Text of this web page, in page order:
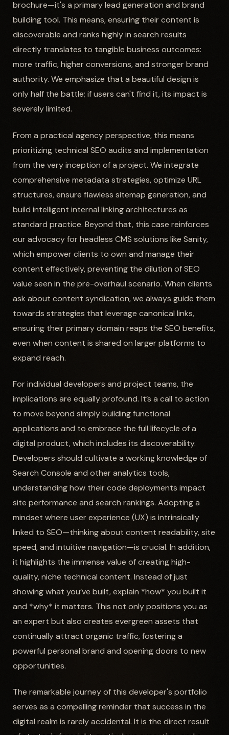
brochure—it's a primary lead generation and brand
building tool. This means, ensuring their content is
discoverable and ranks highly in search results
directly translates to tangible business outcomes:
more traffic, higher conversions, and stronger brand
authority. We emphasize that a beautiful design is
only half the battle; if users can't find it, its impact is
severely limited.
From a practical agency perspective, this means
prioritizing technical SEO audits and implementation
from the very inception of a project. We integrate
comprehensive metadata strategies, optimize URL
structures, ensure flawless sitemap generation, and
build intelligent internal linking architectures as
standard practice. Beyond that, this case reinforces
our advocacy for headless CMS solutions like Sanity,
which empower clients to own and manage their
content effectively, preventing the dilution of SEO
value seen in the pre-overhaul scenario. When clients
ask about content syndication, we always guide them
towards strategies that leverage canonical links,
ensuring their primary domain reaps the SEO benefits,
even when content is shared on larger platforms to
expand reach.
For individual developers and project teams, the
implications are equally profound. It’s a call to action
to move beyond simply building functional
applications and to embrace the full lifecycle of a
digital product, which includes its discoverability.
Developers should cultivate a working knowledge of
Search Console and other analytics tools,
understanding how their code deployments impact
site performance and search rankings. Adopting a
mindset where user experience (UX) is intrinsically
linked to SEO—thinking about content readability, site
speed, and intuitive navigation—is crucial. In addition,
it highlights the immense value of creating high-
quality, niche technical content. Instead of just
showing what you’ve built, explain *how* you built it
and *why* it matters. This not only positions you as
an expert but also creates evergreen assets that
continually attract organic traffic, fostering a
powerful personal brand and opening doors to new
opportunities.
The remarkable journey of this developer's portfolio
serves as a compelling reminder that success in the
digital realm is rarely accidental. It is the direct result